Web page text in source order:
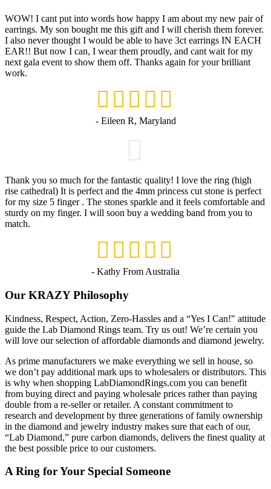
WOW! I cant put into words how happy I am about my new pair of
earrings. My son bought me this gift and I will cherish them forever.
I also never thought I would be able to have 3ct earrings IN EACH
EAR!! But now I can, I wear them proudly, and cant wait for my
next gala event to show them off. Thanks again for your brilliant
work.
- Eileen R, Maryland
Thank you so much for the fantastic quality! I love the ring (high
rise cathedral) It is perfect and the 4mm princess cut stone is perfect
for my size 5 finger . The stones sparkle and it feels comfortable and
sturdy on my finger. I will soon buy a wedding band from you to
match.
- Kathy From Australia
Our KRAZY Philosophy
Kindness, Respect, Action, Zero-Hassles and a “Yes I Can!" attitude
guide the Lab Diamond Rings team. Try us out! We’re certain you
will love our selection of affordable diamonds and diamond jewelry.
As prime manufacturers we make everything we sell in house, so
we don’t pay additional mark ups to wholesalers or distributors. This
is why when shopping LabDiamondRings.com you can benefit
from buying direct and paying wholesale prices rather than paying
double from a re-seller or retailer. A constant commitment to
research and development by three generations of family ownership
in the diamond and jewelry industry makes sure that each of our,
“Lab Diamond,” pure carbon diamonds, delivers the finest quality at
the best possible price to our customers.
A Ring for Your Special Someone